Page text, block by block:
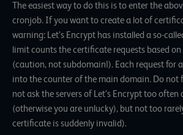
The easiest way to do this is to enter the
cronjob. If you want to create a lot of
warning: Let’s Encrypt has installed a so-
limit counts the certificate requests based
(caution, not subdomain!). Each request for
into the counter of the main domain. Do not
not ask the servers of Let’s Encrypt too often
(otherwise you are unlucky), but not too
certificate is suddenly invalid).